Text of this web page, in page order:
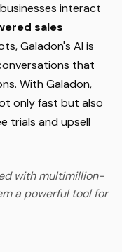
interact
sales
Galadon's AI is
that
With Galadon,
only fast but also
trials and upsell
with multimillion-
a powerful tool for